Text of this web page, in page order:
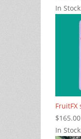
In Stock
FruitFX
$165.00
In Stock